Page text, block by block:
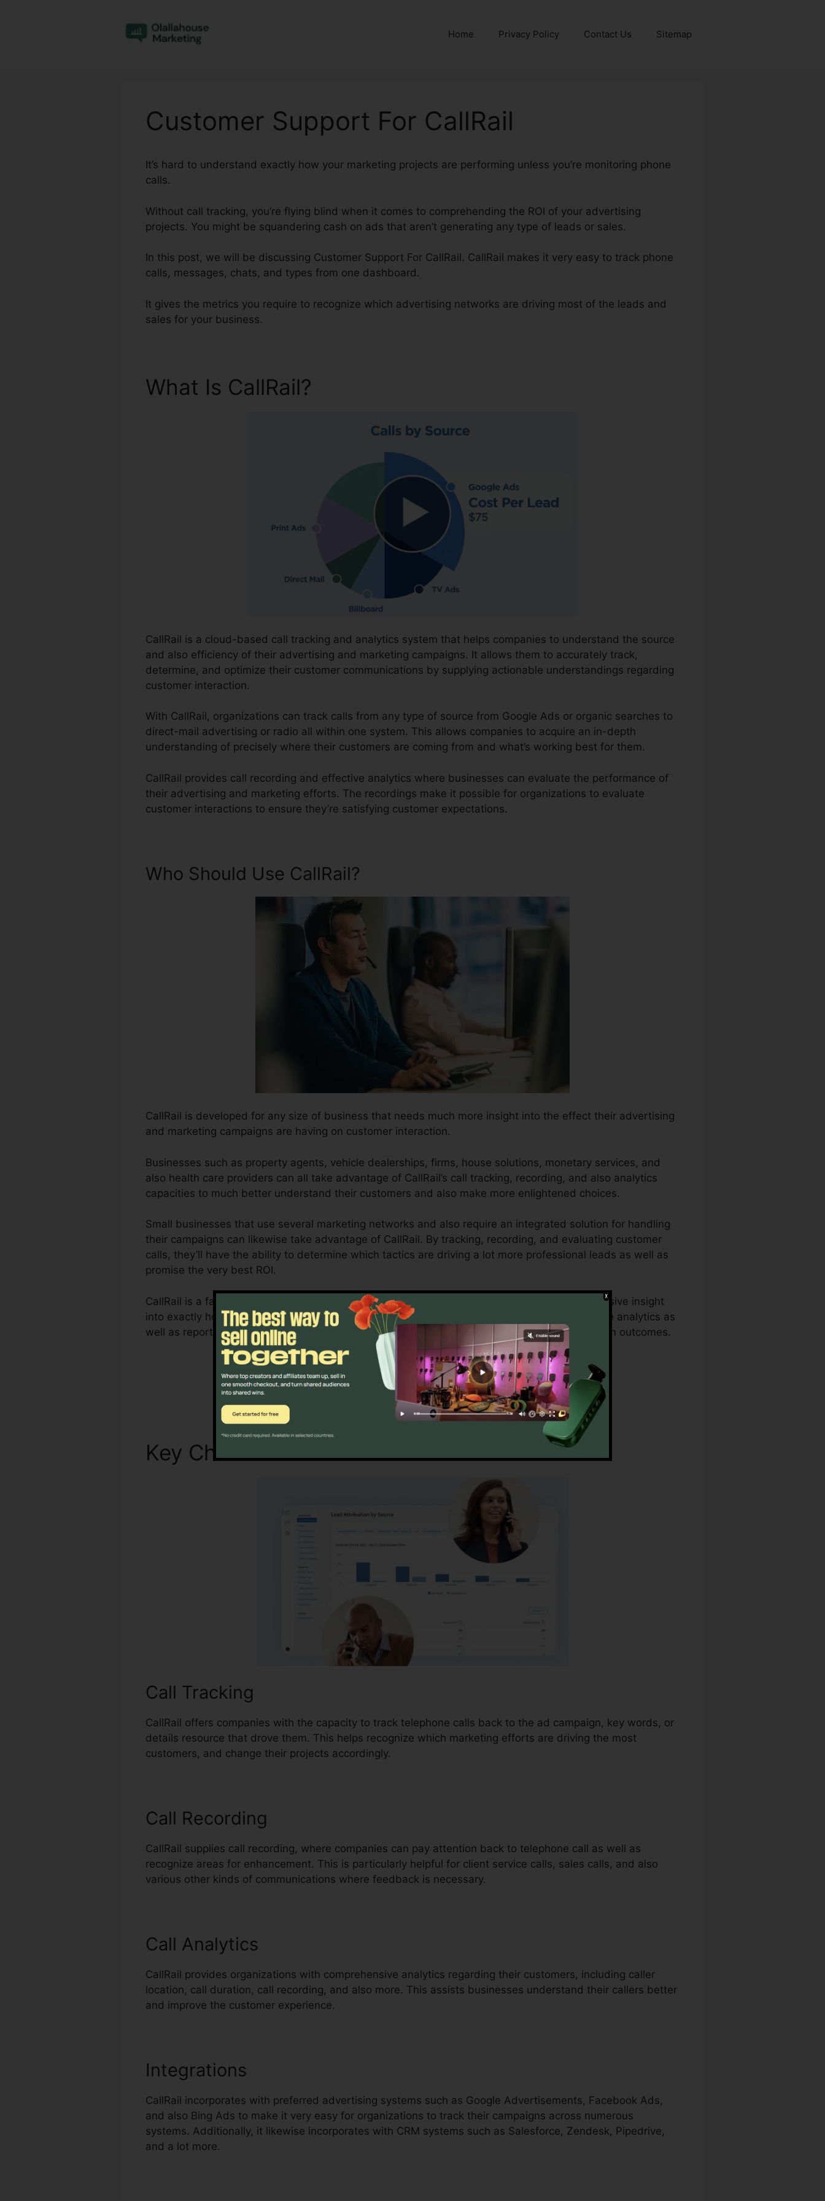
Home Privacy Policy Contact Us Sitemap
Customer Support For CallRail
It’s hard to understand exactly how your marketing projects are performing unless you’re monitoring phone
calls.
Without call tracking, you’re flying blind when it comes to comprehending the ROI of your advertising
projects. You might be squandering cash on ads that aren’t generating any type of leads or sales.
In this post, we will be discussing Customer Support For CallRail. CallRail makes it very easy to track phone
calls, messages, chats, and types from one dashboard.
It gives the metrics you require to recognize which advertising networks are driving most of the leads and
sales for your business.
What Is CallRail?
CallRail is a cloud-based call tracking and analytics system that helps companies to understand the source
and also efficiency of their advertising and marketing campaigns. It allows them to accurately track,
determine, and optimize their customer communications by supplying actionable understandings regarding
customer interaction.
With CallRail, organizations can track calls from any type of source from Google Ads or organic searches to
direct-mail advertising or radio all within one system. This allows companies to acquire an in-depth
understanding of precisely where their customers are coming from and what’s working best for them.
CallRail provides call recording and effective analytics where businesses can evaluate the performance of
their advertising and marketing efforts. The recordings make it possible for organizations to evaluate
customer interactions to ensure they’re satisfying customer expectations.
Who Should Use CallRail?
CallRail is developed for any size of business that needs much more insight into the effect their advertising
and marketing campaigns are having on customer interaction.
Businesses such as property agents, vehicle dealerships, firms, house solutions, monetary services, and
also health care providers can all take advantage of CallRail’s call tracking, recording, and also analytics
capacities to much better understand their customers and also make more enlightened choices.
Small businesses that use several marketing networks and also require an integrated solution for handling
their campaigns can likewise take advantage of CallRail. By tracking, recording, and evaluating customer
calls, they’ll have the ability to determine which tactics are driving a lot more professional leads as well as
promise the very best ROI.
CallRail is a fantastic tool for business owners and online marketers who require a comprehensive insight
into exactly how customer interactions affect their advertising projects. With CallRail’s effective analytics as
well as reporting capacities, organizations can maximize their advertising methods for optimum outcomes.
Find Out If CallRail Is For You Now
Key CharacteristicsCustomer Support For CallRail
Call Tracking
CallRail offers companies with the capacity to track telephone calls back to the ad campaign, key words, or
details resource that drove them. This helps recognize which marketing efforts are driving the most
customers, and change their projects accordingly.
Call Recording
CallRail supplies call recording, where companies can pay attention back to telephone call as well as
recognize areas for enhancement. This is particularly helpful for client service calls, sales calls, and also
various other kinds of communications where feedback is necessary.
Call Analytics
CallRail provides organizations with comprehensive analytics regarding their customers, including caller
location, call duration, call recording, and also more. This assists businesses understand their callers better
and improve the customer experience.
Integrations
CallRail incorporates with preferred advertising systems such as Google Advertisements, Facebook Ads,
and also Bing Ads to make it very easy for organizations to track their campaigns across numerous
systems. Additionally, it likewise incorporates with CRM systems such as Salesforce, Zendesk, Pipedrive,
and a lot more.